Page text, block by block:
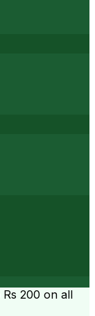
Rs 200 on all